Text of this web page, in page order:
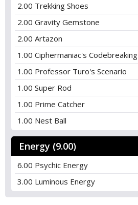
2.00 Trekking Shoes
2.00 Gravity Gemstone
2.00 Artazon
1.00 Ciphermaniac's Codebreaking
1.00 Professor Turo's Scenario
1.00 Super Rod
1.00 Prime Catcher
1.00 Nest Ball
Energy (9.00)
6.00 Psychic Energy
3.00 Luminous Energy